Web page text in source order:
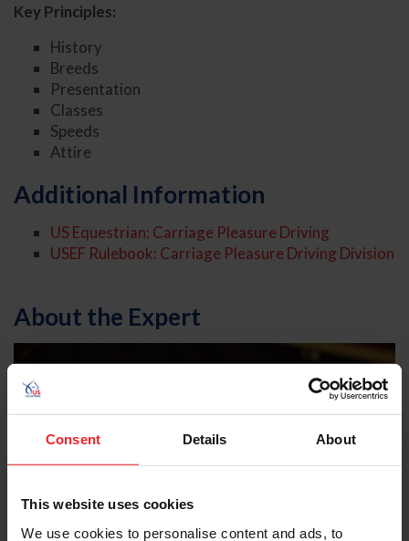
Consent Details About
This website uses cookies
We use cookies to personalise content and ads, to
Key Principles:
History
Breeds
Presentation
Classes
Speeds
Attire
Additional Information
US Equestrian: Carriage Pleasure Driving
USEF Rulebook: Carriage Pleasure Driving Division
About the Expert